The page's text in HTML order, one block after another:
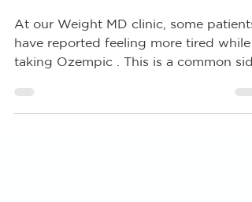
Fatigue Last?
At our Weight MD clinic, some patients
have reported feeling more tired while
taking Ozempic . This is a common